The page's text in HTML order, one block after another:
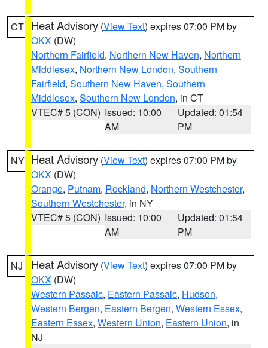
CT Heat Advisory (View Text) expires 07:00 PM by
OKX (DW)
Northern Fairfield, Northern New Haven, Northern
Middlesex, Northern New London, Southern
Fairfield, Southern New Haven, Southern
Middlesex, Southern New London, in CT
VTEC# 5 (CON) Issued: 10:00
AM
Updated: 01:54
PM
NY Heat Advisory (View Text) expires 07:00 PM by
OKX (DW)
Orange, Putnam, Rockland, Northern Westchester,
Southern Westchester, in NY
VTEC# 5 (CON) Issued: 10:00
AM
Updated: 01:54
PM
NJ Heat Advisory (View Text) expires 07:00 PM by
OKX (DW)
Western Passaic, Eastern Passaic, Hudson,
Western Bergen, Eastern Bergen, Western Essex,
Eastern Essex, Western Union, Eastern Union, in
NJ